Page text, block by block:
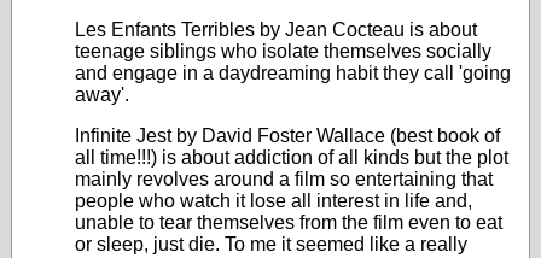
Les Enfants Terribles by Jean Cocteau is about
teenage siblings who isolate themselves socially
and engage in a daydreaming habit they call 'going
away'.
Infinite Jest by David Foster Wallace (best book of
all time!!!) is about addiction of all kinds but the plot
mainly revolves around a film so entertaining that
people who watch it lose all interest in life and,
unable to tear themselves from the film even to eat
or sleep, just die. To me it seemed like a really